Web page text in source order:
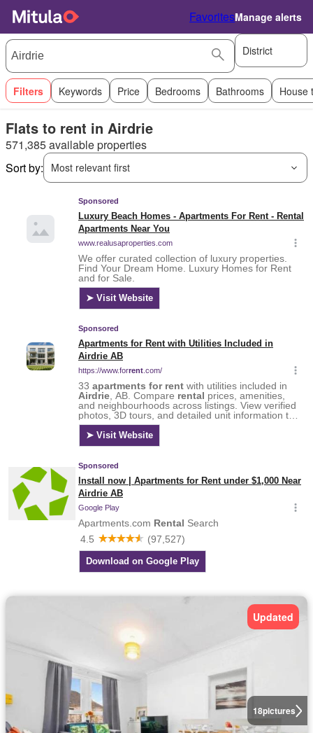
FavoritesManage alerts
District
Filters Keywords Price Bedrooms Bathrooms House
Flats to rent in Airdrie
571,385 available properties
Sort by:
Most relevant first
18pictures
Updated